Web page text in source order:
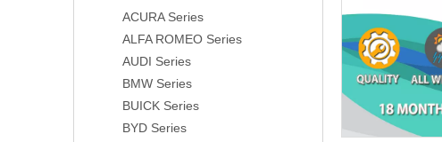
ACURA Series
ALFA ROMEO Series
AUDI Series
BMW Series
BUICK Series
BYD Series